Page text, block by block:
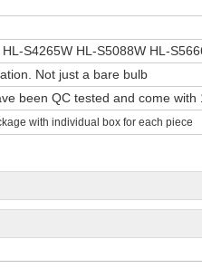
HL-S4265W HL-S5088W HL-
Not just a bare bulb
been QC tested and come with
with individual box for each piece